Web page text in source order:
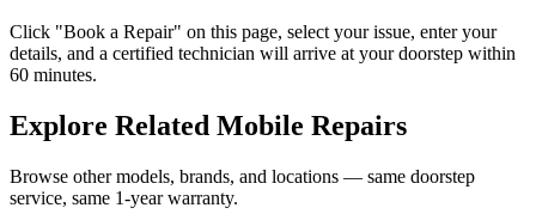
Click "Book a Repair" on this page, select your issue, enter your
details, and a certified technician will arrive at your doorstep within
60 minutes.
Explore Related Mobile Repairs
Browse other models, brands, and locations — same doorstep
service, same 1-year warranty.